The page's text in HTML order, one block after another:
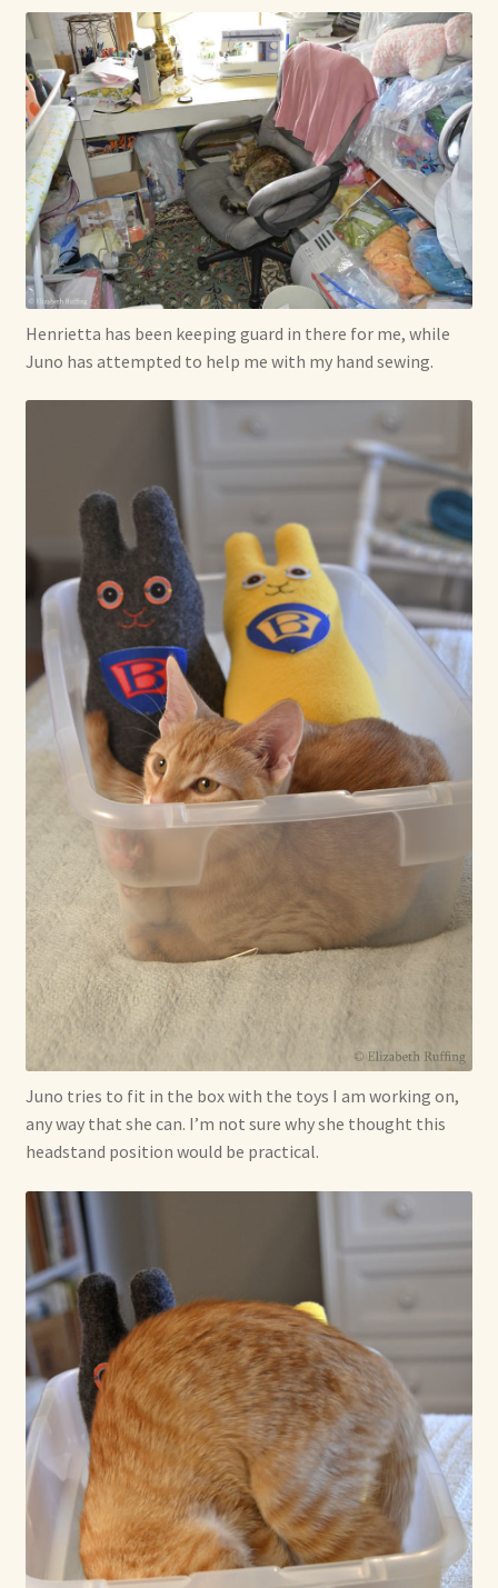
Henrietta has been keeping guard in there for me, while
Juno has attempted to help me with my hand sewing.
Juno tries to fit in the box with the toys I am working on,
any way that she can. I’m not sure why she thought this
headstand position would be practical.